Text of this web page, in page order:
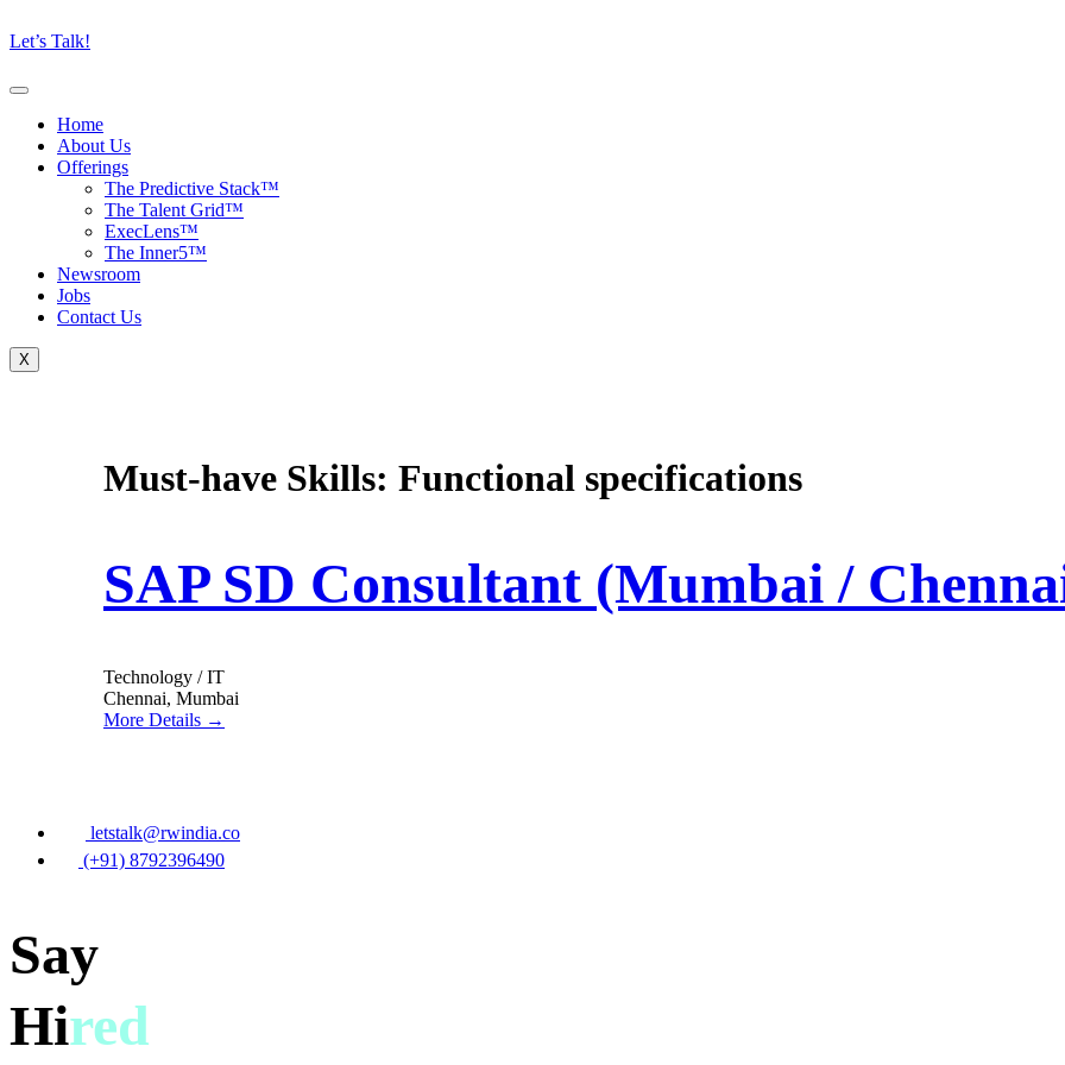
Let’s Talk!
Home
About Us
Offerings
The Predictive Stack™
The Talent Grid™
ExecLens™
The Inner5™
Newsroom
Jobs
Contact Us
X
Must-have Skills: Functional specifications
SAP SD Consultant (Mumbai /
Technology / IT
Chennai Mumbai
More Details
letstalk@rwindia.co
(+91) 8792396490
Say
Hired